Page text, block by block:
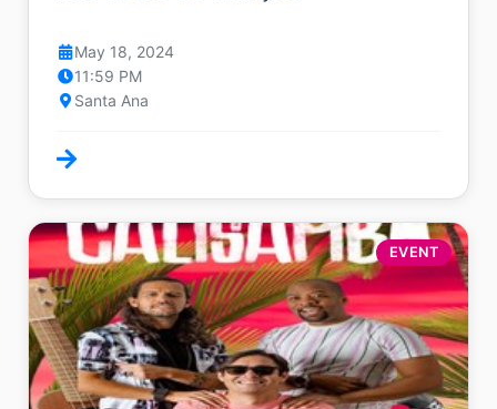
May 18, 2024
11:59 PM
Santa Ana
EVENT